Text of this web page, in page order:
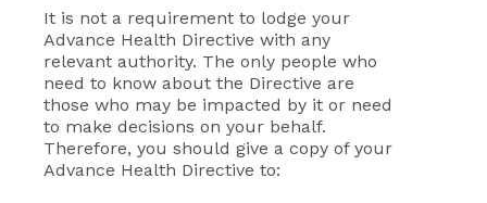
It is not a requirement to lodge your
Advance Health Directive with any
relevant authority. The only people who
need to know about the Directive are
those who may be impacted by it or need
to make decisions on your behalf.
Therefore, you should give a copy of your
Advance Health Directive to: